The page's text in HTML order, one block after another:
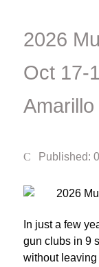
2026
Oct 17-
Published:
In just a few
gun clubs in 9
without